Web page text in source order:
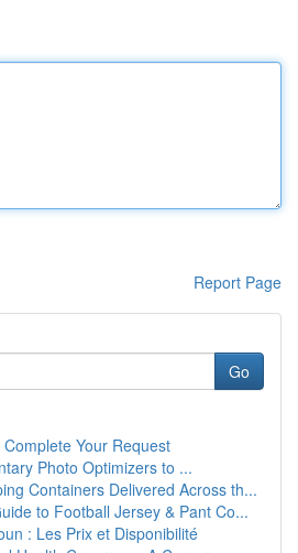
Report Page
Go
Your Request
Photo Optimizers to ...
Containers Delivered Across th...
to Football Jersey & Pant Co...
: Les Prix et Disponibilité